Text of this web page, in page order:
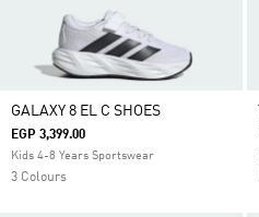
GALAXY 8 EL C SHOES
EGP 3,399.00
Kids 4-8 Years Sportswear
3 Colours